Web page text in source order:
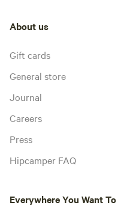
About us
Gift cards
General store
Journal
Careers
Press
Hipcamper FAQ
Everywhere You Want